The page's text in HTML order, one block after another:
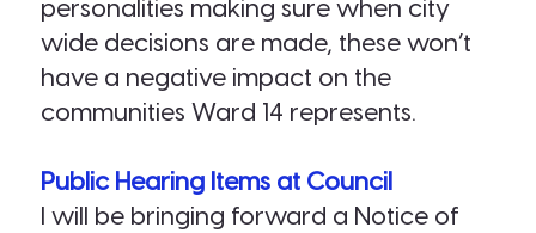
personalities making sure when city
wide decisions are made, these won’t
have a negative impact on the
communities Ward 14 represents.
Public Hearing Items at Council
I will be bringing forward a Notice of